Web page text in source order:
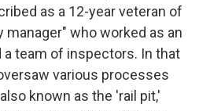
as a 12-year veteran of
manager" who worked as an
team of inspectors. In that
various processes
known as the 'rail pit,'